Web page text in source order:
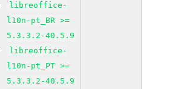
libreoffice-
l10n-pt_BR >=
5.3.3.2-40.5.9
libreoffice-
l10n-pt_PT >=
5.3.3.2-40.5.9